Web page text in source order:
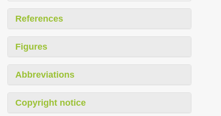
References
Figures
Abbreviations
Copyright notice